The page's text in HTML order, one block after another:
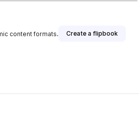
content formats. Create a flipbook